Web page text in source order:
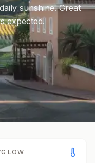
sunshine.Great
expected.
LOW